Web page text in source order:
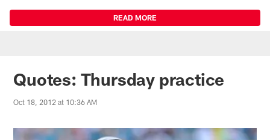
READ MORE
Quotes: Thursday practice
Oct 18, 2012 at 10:36 AM